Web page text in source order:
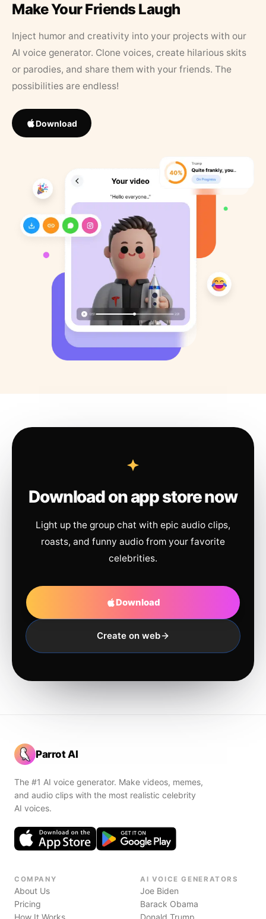
Make Your Friends Laugh
Inject humor and creativity into your projects with our
AI voice generator. Clone voices, create hilarious skits
or parodies, and share them with your friends. The
possibilities are endless!
Download
Download on app store now
Light up the group chat with epic audio clips,
roasts, and funny audio from your favorite
celebrities.
Download
Create on web
Parrot AI
The #1 AI voice generator. Make videos, memes,
and audio clips with the most realistic celebrity
AI voices.
COMPANY
About Us
Pricing
How It Works
AI VOICE GENERATORS
Joe Biden
Barack Obama
Donald Trump